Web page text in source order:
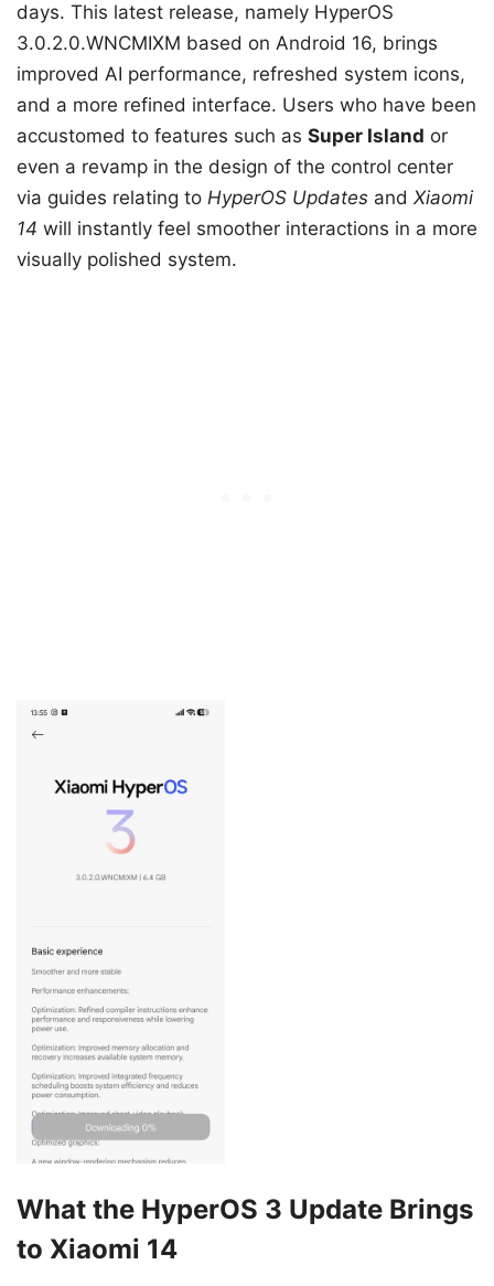
days. This latest release, namely HyperOS
3.0.2.0.WNCMIXM based on Android 16, brings
improved AI performance, refreshed system icons,
and a more refined interface. Users who have been
accustomed to features such as Super Island or
even a revamp in the design of the control center
via guides relating to HyperOS Updates and Xiaomi
14 will instantly feel smoother interactions in a more
visually polished system.
What the HyperOS 3 Update Brings
to Xiaomi 14